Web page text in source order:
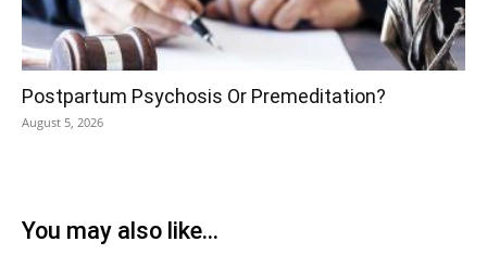
Postpartum Psychosis Or Premeditation?
August 5, 2026
You may also like...